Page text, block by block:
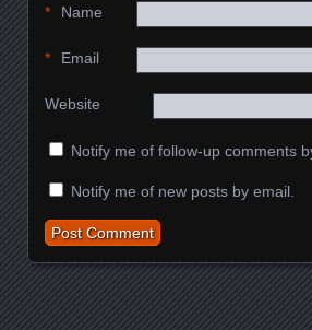
Name
*
Email
*
Website
Notify me of follow-up comments
Notify me of new posts by email.